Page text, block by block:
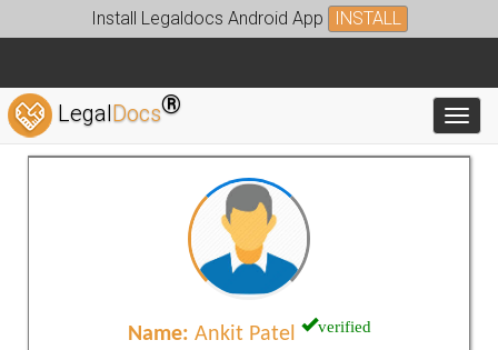
Install Legaldocs Android App INSTALL
LegalDocs®
Name: Ankit Patel verified